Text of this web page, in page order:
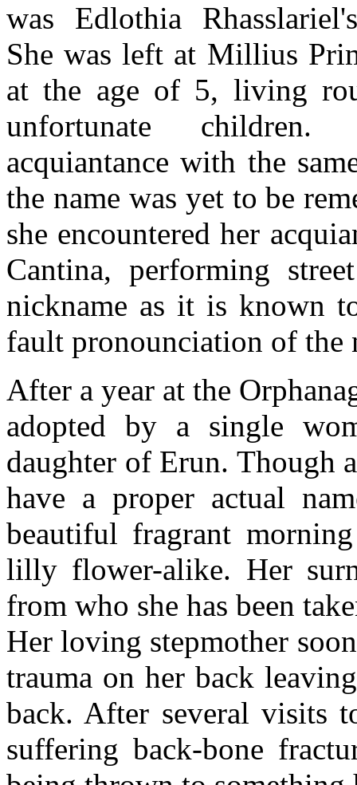
was Edlothia
She was left at Millius
at the age of 5, living
unfortunate
acquiantance with the
the name was yet to be
she encountered her
Cantina, performing
nickname as it is known
fault pronounciation of the
After a year at the
adopted by a single
daughter of Erun. Though
have a proper actual
beautiful fragrant
lilly flower-alike. Her
from who she has been
Her loving stepmother
trauma on her back
back. After several visits
suffering back-bone